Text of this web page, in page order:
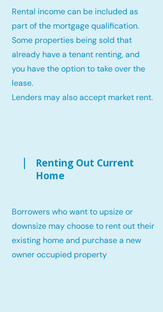
Rental income can be included as
part of the mortgage qualification.
Some properties being sold that
already have a tenant renting, and
you have the option to take over the
lease.
Lenders may also accept market rent.
Renting Out Current
Home
Borrowers who want to upsize or
downsize may choose to rent out their
existing home and purchase a new
owner occupied property